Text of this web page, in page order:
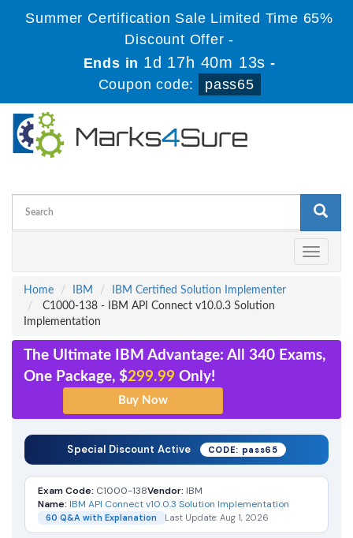
Summer Certification Sale Limited Time 65%
Discount Offer -
Ends in 1d 17h 40m 13s -
Coupon code:
pass65
Toggle
Home
IBM
IBM Certified Solution Implementer
C1000-138 - IBM API Connect v10.0.3 Solution
Implementation
The Ultimate IBM Advantage: All 340 Exams,
One Package, $299.99 Only!
Special Discount Active CODE: pass65
Exam Code: C1000-138Vendor: IBM
Name: IBM API Connect v10.0.3 Solution Implementation
60 Q&A with Explanation Last Update: Aug 1, 2026